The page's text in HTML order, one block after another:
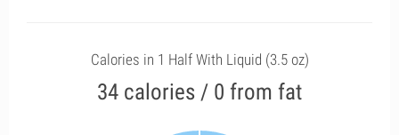
Calories in 1 Half With Liquid (3.5 oz)
34 calories / 0 from fat